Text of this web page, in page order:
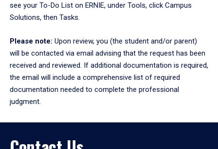
see your To-Do List on ERNIE, under Tools, click Campus
Solutions, then Tasks.
Please note: Upon review, you (the student and/or parent)
will be contacted via email advising that the request has been
received and reviewed. If additional documentation is required,
the email will include a comprehensive list of required
documentation needed to complete the professional
judgment.